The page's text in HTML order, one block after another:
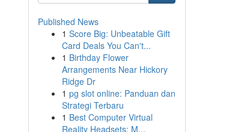
Published News
1 Score Big: Unbeatable Gift
Card Deals You Can't...
1 Birthday Flower
Arrangements Near Hickory
Ridge Dr
1 pg slot online: Panduan dan
Strategi Terbaru
1 Best Computer Virtual
Reality Headsets: M...